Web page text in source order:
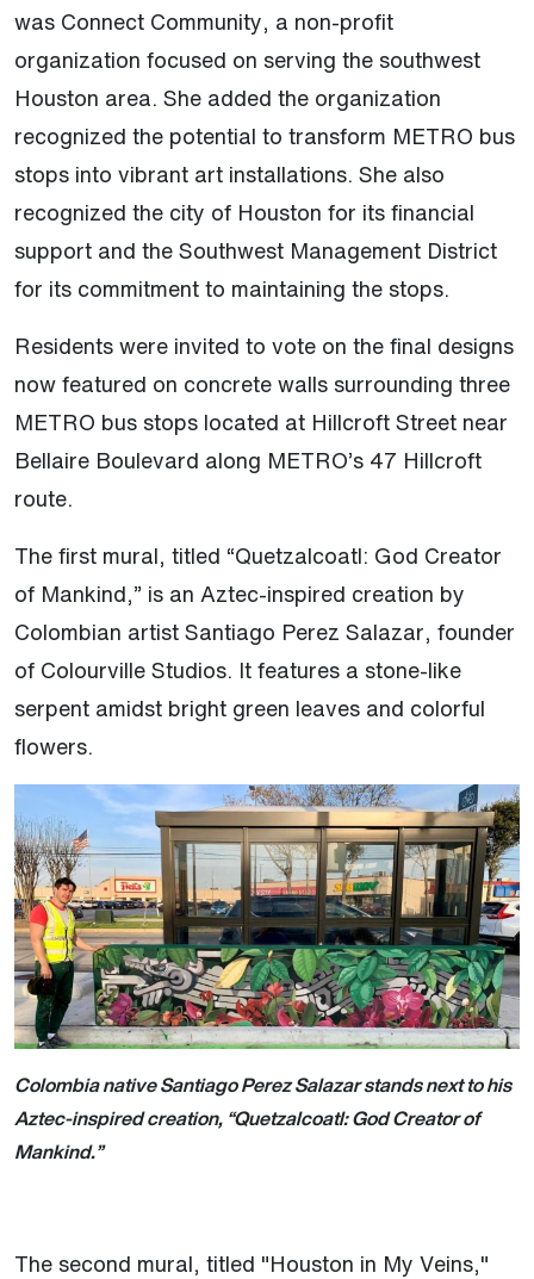
was Connect Community, a non-profit
organization focused on serving the southwest
Houston area. She added the organization
recognized the potential to transform METRO bus
stops into vibrant art installations. She also
recognized the city of Houston for its financial
support and the Southwest Management District
for its commitment to maintaining the stops.
Residents were invited to vote on the final designs
now featured on concrete walls surrounding three
METRO bus stops located at Hillcroft Street near
Bellaire Boulevard along METRO’s 47 Hillcroft
route.
The first mural, titled “Quetzalcoatl: God Creator
of Mankind,” is an Aztec-inspired creation by
Colombian artist Santiago Perez Salazar, founder
of Colourville Studios. It features a stone-like
serpent amidst bright green leaves and colorful
flowers.
Colombia native Santiago Perez Salazar stands next to his
Aztec-inspired creation, “Quetzalcoatl: God Creator of
Mankind.”
The second mural, titled "Houston in My Veins,"